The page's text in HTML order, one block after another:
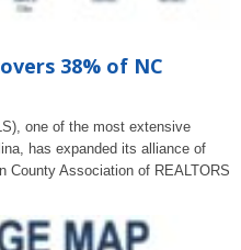
38% of NC
one of the most extensive
has expanded its alliance of
County Association of REALTORS